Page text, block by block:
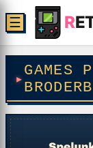
R
☰
GAMES